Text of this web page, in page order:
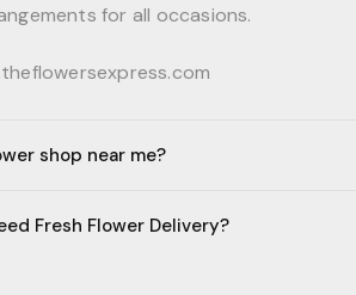
for all occasions.
shop near me?
Residences, F. Bernardo Str., Brgy.
Fresh Flower Delivery?